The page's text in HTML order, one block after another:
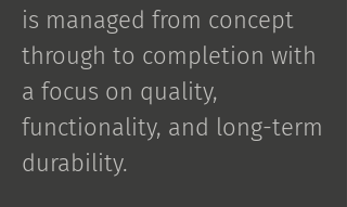
is managed from concept
through to completion with
a focus on quality,
functionality, and long-term
durability.​